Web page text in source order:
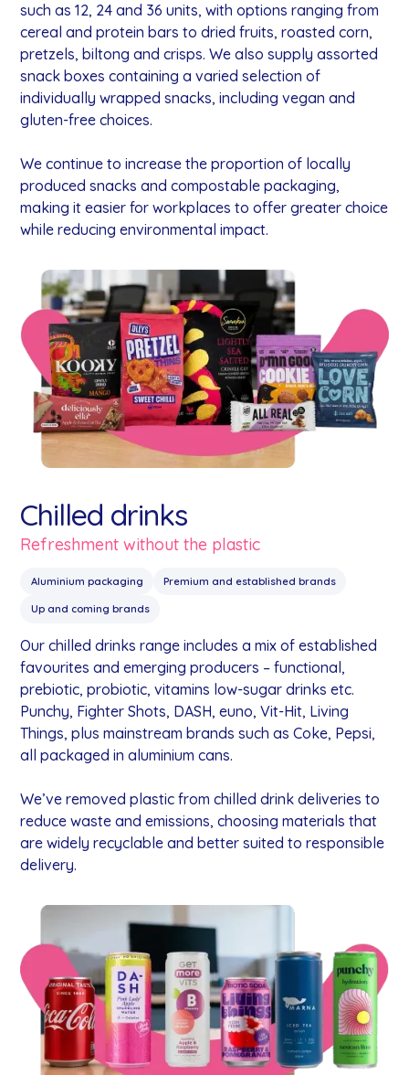
such as 12, 24 and 36 units, with options ranging from
cereal and protein bars to dried fruits, roasted corn,
pretzels, biltong and crisps. We also supply assorted
snack boxes containing a varied selection of
individually wrapped snacks, including vegan and
gluten-free choices.
We continue to increase the proportion of locally
produced snacks and compostable packaging,
making it easier for workplaces to offer greater choice
while reducing environmental impact.
Chilled drinks
Refreshment without the plastic
Aluminium packaging Premium and established brands
Up and coming brands
Our chilled drinks range includes a mix of established
favourites and emerging producers – functional,
prebiotic, probiotic, vitamins low-sugar drinks etc.
Punchy, Fighter Shots, DASH, euno, Vit-Hit, Living
Things, plus mainstream brands such as Coke, Pepsi,
all packaged in aluminium cans.
We’ve removed plastic from chilled drink deliveries to
reduce waste and emissions, choosing materials that
are widely recyclable and better suited to responsible
delivery.